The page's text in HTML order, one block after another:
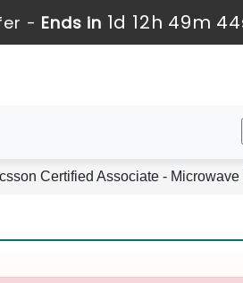
- Ends in 1d 12h 49m
Certified Associate -